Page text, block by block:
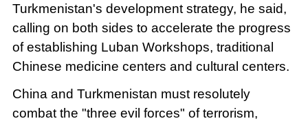
Turkmenistan's development strategy, he said,
calling on both sides to accelerate the progress
of establishing Luban Workshops, traditional
Chinese medicine centers and cultural centers.
China and Turkmenistan must resolutely
combat the "three evil forces" of terrorism,